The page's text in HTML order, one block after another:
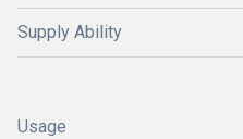
Supply Ability
Usage